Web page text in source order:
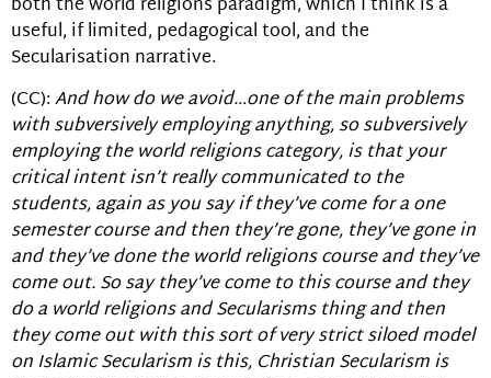
useful, if limited, pedagogical tool, and the
Secularisation narrative.
(CC):And how do we avoid…one of the main problems
with subversively employing anything, so subversively
employing the world religions category, is that your
critical intent isn’t really communicated to the
students, again as you say if they’ve come for a one
semester course and then they’re gone, they’ve gone in
and they’ve done the world religions course and they’ve
come out. So say they’ve come to this course and they
do a world religions and Secularisms thing and then
they come out with this sort of very strict siloed model
on Islamic Secularism is this, Christian Secularism is